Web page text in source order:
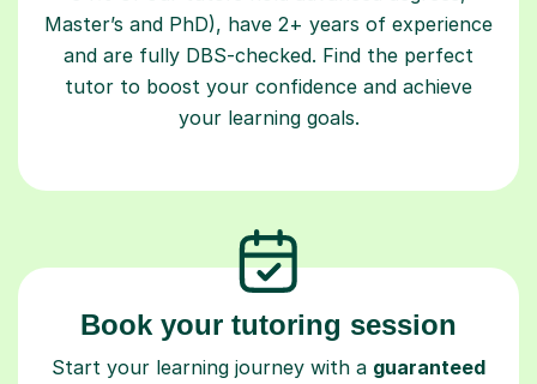
Master’s and PhD), have 2+ years of experience
and are fully DBS-checked. Find the perfect
tutor to boost your confidence and achieve
your learning goals.
Book your tutoring session
Start your learning journey with a guaranteed